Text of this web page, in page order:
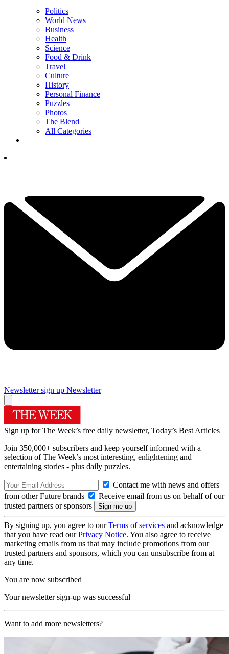
Politics
World News
Business
Health
Science
Food & Drink
Travel
Culture
History
Personal Finance
Puzzles
Photos
The Blend
All Categories
Newsletter sign up Newsletter
Sign up for The Week’s free daily newsletter, Today’s Best Articles
Join 350,000+ subscribers and keep yourself informed with a
selection of The Week’s most interesting, enlightening and
entertaining stories - plus daily puzzles.
Contact me with news and offers
from other Future brands
Receive email from us on behalf of our
trusted partners or sponsors
By signing up, you agree to ourTerms of services and acknowledge
that you have read ourPrivacy Notice. You also agree to receive
marketing emails from us that may include promotions from our
trusted partners and sponsors, which you can unsubscribe from at
any time.
You are now subscribed
Your newsletter sign-up was successful
Want to add more newsletters?